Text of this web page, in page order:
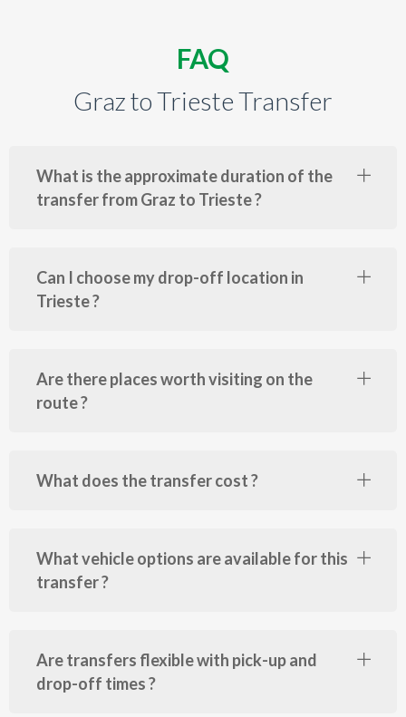
FAQ
Graz to Trieste Transfer
What is the approximate duration of the
transfer from Graz to Trieste ?
Can I choose my drop-off location in
Trieste ?
Are there places worth visiting on the
route ?
What does the transfer cost ?
What vehicle options are available for this
transfer ?
Are transfers flexible with pick-up and
drop-off times ?